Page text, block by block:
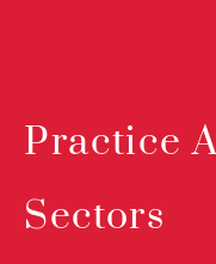
Practice
Sectors